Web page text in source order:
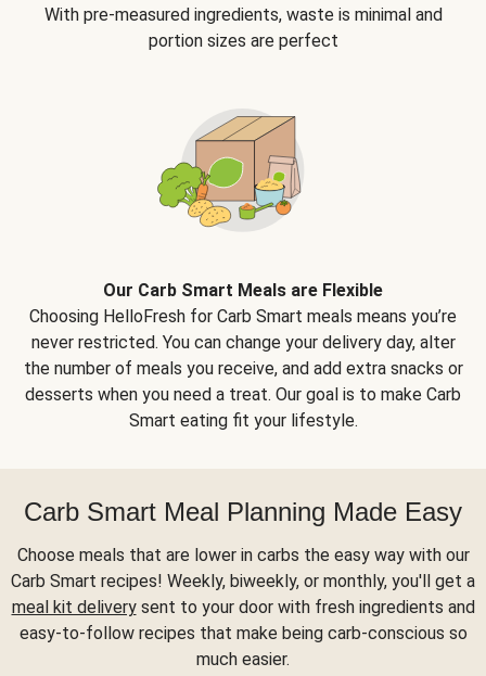
With pre-measured ingredients, waste is minimal and
portion sizes are perfect
Our Carb Smart Meals are Flexible
Choosing HelloFresh for Carb Smart meals means you’re
never restricted. You can change your delivery day, alter
the number of meals you receive, and add extra snacks or
desserts when you need a treat. Our goal is to make Carb
Smart eating fit your lifestyle.
Carb Smart Meal Planning Made Easy
Choose meals that are lower in carbs the easy way with our
Carb Smart recipes! Weekly, biweekly, or monthly, you'll get a
meal kit deliverysent to your door with fresh ingredients and
easy-to-follow recipes that make being carb-conscious so
much easier.